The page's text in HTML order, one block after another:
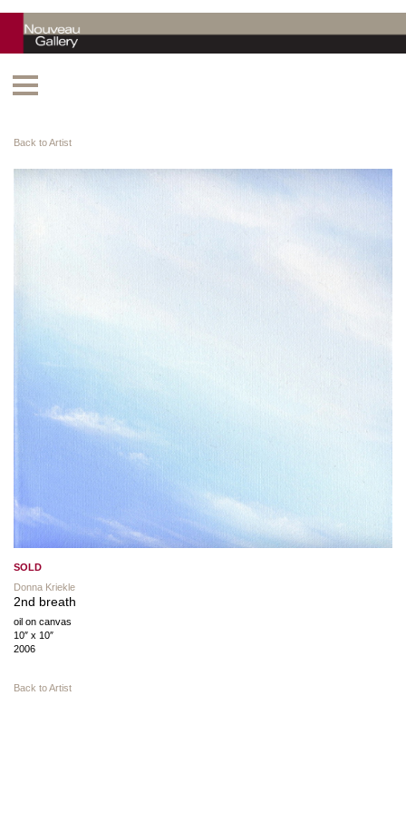
Back to Artist
SOLD
Donna Kriekle
2nd breath
oil on canvas
10″ x 10″
2006
Back to Artist